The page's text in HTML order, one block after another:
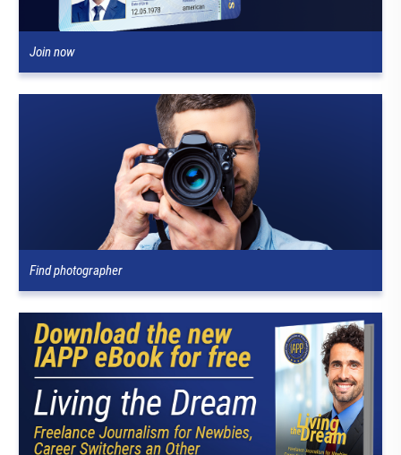
Join now
Find photographer